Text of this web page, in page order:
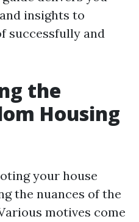
insights to
successfully and
the
Housing
your house
the nuances of the
motives come